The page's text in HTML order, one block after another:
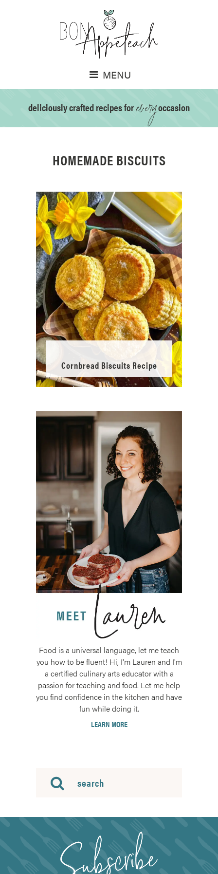
MENU
deliciously crafted recipes foreveryoccasion
HOMEMADE BISCUITS
Cornbread Biscuits Recipe
Food is a universal language, let me teach
you how to be fluent! Hi, I'm Lauren and I'm
a certified culinary arts educator with a
passion for teaching and food. Let me help
you find confidence in the kitchen and have
fun while doing it.
LEARN MORE